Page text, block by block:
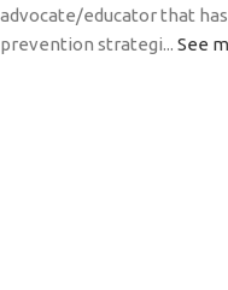
advocate/educator that
prevention strategi... See